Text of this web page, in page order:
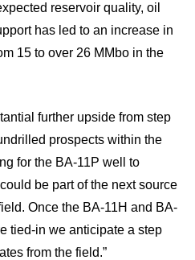
reservoir quality, oil
has led to an increase in
15 to over 26 MMbo in the
further upside from step
prospects within the
for the BA-11P well to
be part of the next source
Once the BA-11H and BA-
tied-in we anticipate a step
from the field.”